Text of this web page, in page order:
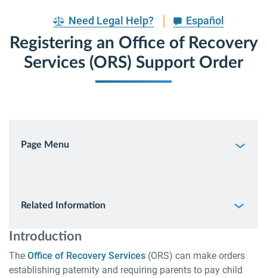
Need Legal Help? Español
Registering an Office of Recovery
Services (ORS) Support Order
Page Menu
Related Information
Introduction
The Office of Recovery Services (ORS) can make orders
establishing paternity and requiring parents to pay child